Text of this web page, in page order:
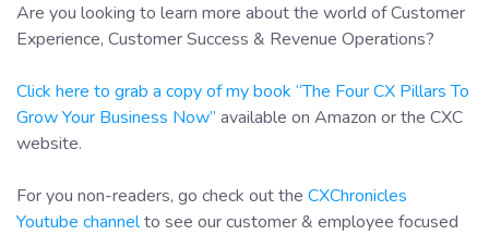
Are you looking to learn more about the world of Customer
Experience, Customer Success & Revenue Operations?
Click here to grab a copy of my book “The Four CX Pillars To
Grow Your Business Now” available on Amazon or the CXC
website.
For you non-readers, go check out the CXChronicles
Youtube channelto see our customer & employee focused